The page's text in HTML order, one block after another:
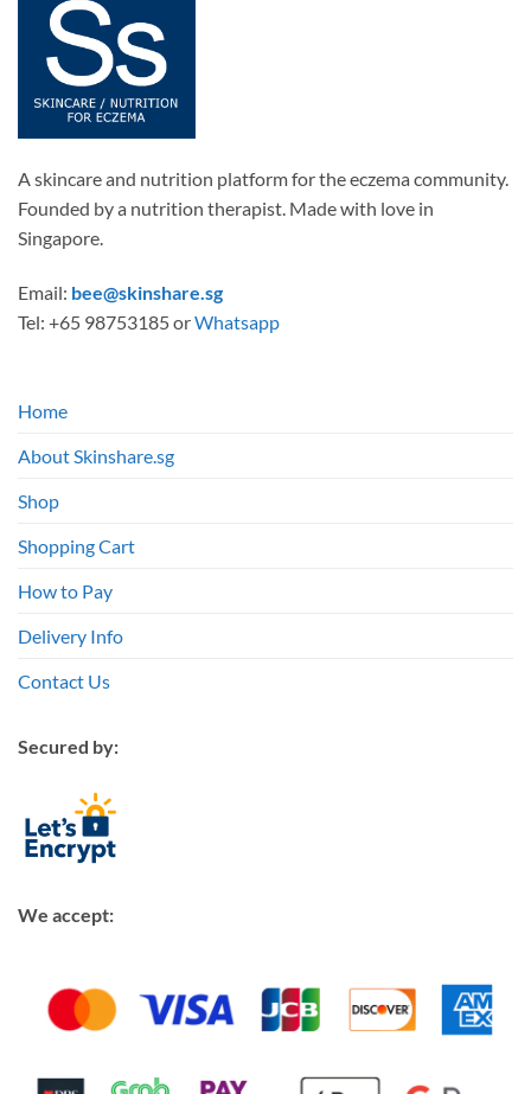
A skincare and nutrition platform for the eczema community.
Founded by a nutrition therapist. Made with love in
Singapore.
Email: bee@skinshare.sg
Tel: +65 98753185 orWhatsapp
Home
About Skinshare.sg
Shop
Shopping Cart
How to Pay
Delivery Info
Contact Us
Secured by:
We accept: